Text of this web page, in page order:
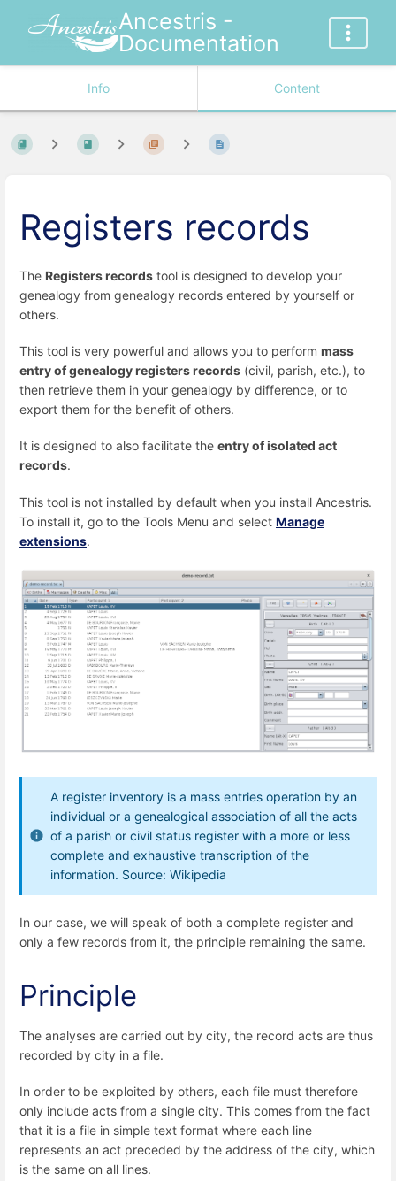
Ancestris -
Documentation
Info Content
Registers records
The Registers records tool is designed to develop your
genealogy from genealogy records entered by yourself or
others.
This tool is very powerful and allows you to perform mass
entry of genealogy registers records (civil, parish, etc.), to
then retrieve them in your genealogy by difference, or to
export them for the benefit of others.
It is designed to also facilitate the entry of isolated act
records.
This tool is not installed by default when you install Ancestris.
To install it, go to the Tools Menu and select Manage
extensions.
A register inventory is a mass entries operation by an
individual or a genealogical association of all the acts
of a parish or civil status register with a more or less
complete and exhaustive transcription of the
information. Source: Wikipedia
In our case, we will speak of both a complete register and
only a few records from it, the principle remaining the same.
Principle
The analyses are carried out by city, the record acts are thus
recorded by city in a file.
In order to be exploited by others, each file must therefore
only include acts from a single city. This comes from the fact
that it is a file in simple text format where each line
represents an act preceded by the address of the city, which
is the same on all lines.